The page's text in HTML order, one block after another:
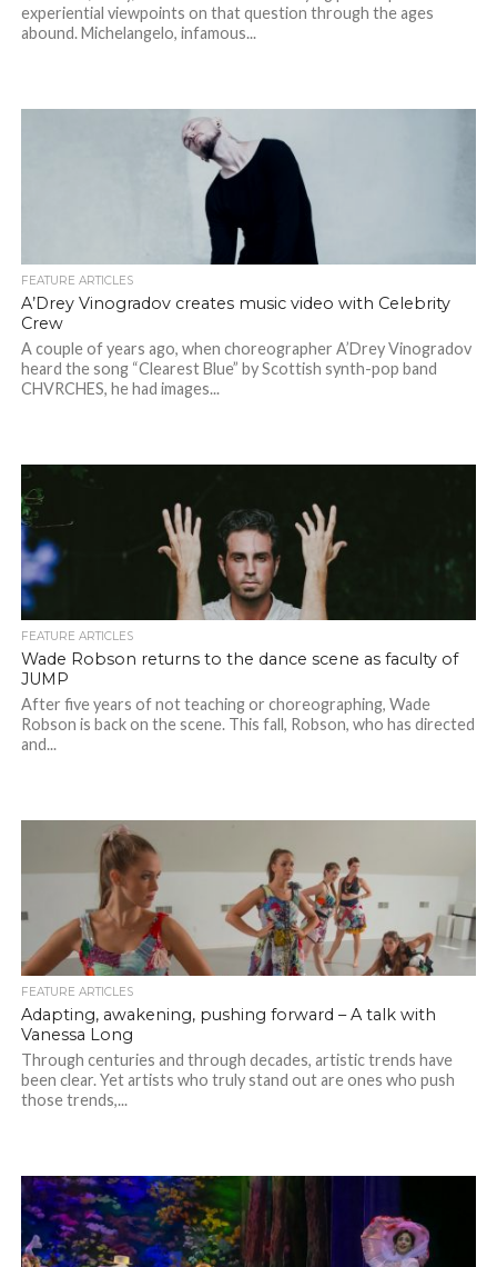
experiential viewpoints on that question through the ages
abound. Michelangelo, infamous...
FEATURE ARTICLES
A’Drey Vinogradov creates music video with Celebrity
Crew
A couple of years ago, when choreographer A’Drey Vinogradov
heard the song “Clearest Blue” by Scottish synth-pop band
CHVRCHES, he had images...
FEATURE ARTICLES
Wade Robson returns to the dance scene as faculty of
JUMP
After five years of not teaching or choreographing, Wade
Robson is back on the scene. This fall, Robson, who has directed
and...
FEATURE ARTICLES
Adapting, awakening, pushing forward – A talk with
Vanessa Long
Through centuries and through decades, artistic trends have
been clear. Yet artists who truly stand out are ones who push
those trends,...